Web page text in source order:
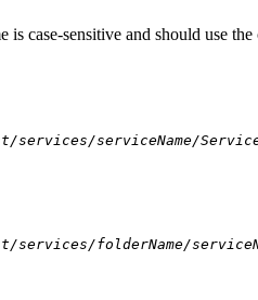
case-sensitive and should use
serviceName/
folderName/